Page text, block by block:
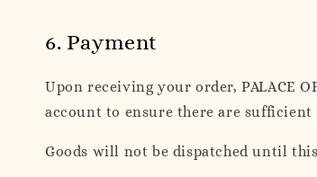
6. Payment
Upon receiving your order, PALACE
account to ensure there are
Goods will not be dispatched until